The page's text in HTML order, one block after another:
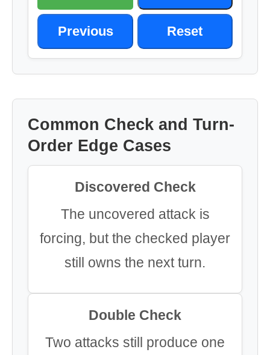
Previous Reset
Common Check and Turn-
Order Edge Cases
Discovered Check
The uncovered attack is
forcing, but the checked player
still owns the next turn.
Double Check
Two attacks still produce one